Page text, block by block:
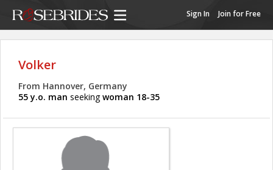
Sign In Join for Free
Volker
From Hannover, Germany
55 y.o. man seekingwoman 18-35